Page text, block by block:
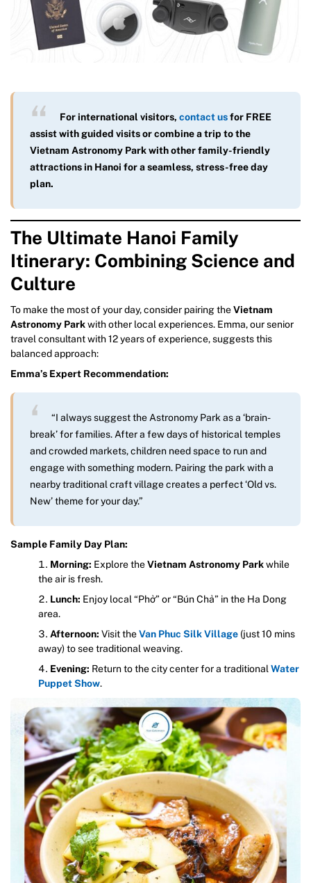
For international visitors, contact usfor FREE
assist with guided visits or combine a trip to the
Vietnam Astronomy Park with other family-friendly
attractions in Hanoi for a seamless, stress-free day
plan.
The Ultimate Hanoi Family
Itinerary: Combining Science and
Culture
To make the most of your day, consider pairing theVietnam
Astronomy Parkwith other local experiences. Emma, our senior
travel consultant with 12 years of experience, suggests this
balanced approach:
Emma’s Expert Recommendation:
“I always suggest the Astronomy Park as a ‘brain-
break’ for families. After a few days of historical temples
and crowded markets, children need space to run and
engage with something modern. Pairing the park with a
nearby traditional craft village creates a perfect ‘Old vs.
New’ theme for your day.”
Sample Family Day Plan:
Morning: Explore theVietnam Astronomy Parkwhile
the air is fresh.
Lunch: Enjoy local “Phở” or “Bún Chả” in the Ha Dong
area.
Afternoon: Visit theVan Phuc Silk Village (just 10 mins
away) to see traditional weaving.
Evening: Return to the city center for a traditional Water
Puppet Show.